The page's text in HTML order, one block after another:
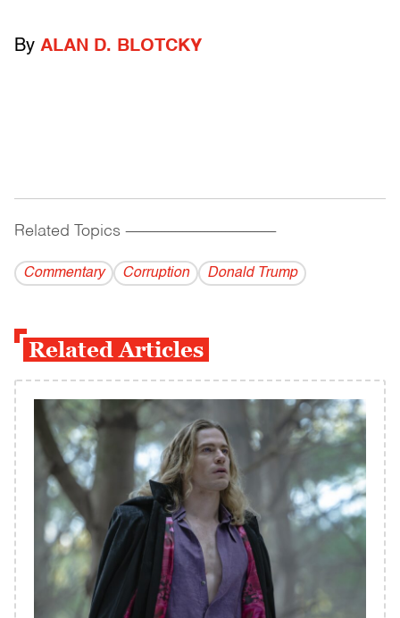
By ALAN D. BLOTCKY
Related Topics ------------------------------------------
Commentary Corruption Donald Trump
Related Articles